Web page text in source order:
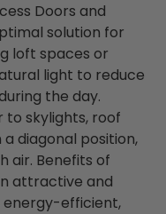
Doors and
solution for
loft spaces or
light to reduce
the day.
to skylights, roof
diagonal position,
air. Benefits of
attractive and
energy-efficient,